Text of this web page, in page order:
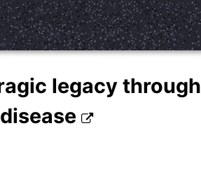
legacy through